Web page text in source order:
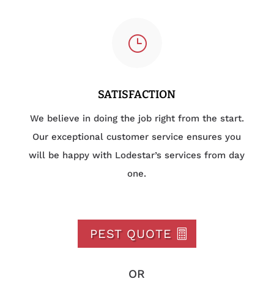
}
SATISFACTION
We believe in doing the job right from the start.
Our exceptional customer service ensures you
will be happy with Lodestar’s services from day
one.
PEST QUOTE
OR